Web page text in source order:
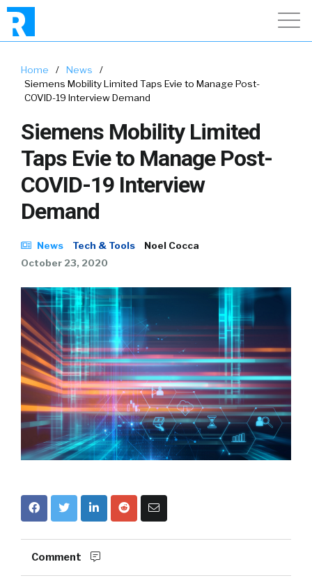
Home / News
/
Siemens Mobility Limited Taps Evie to Manage Post-
COVID-19 Interview Demand
Siemens Mobility Limited
Taps Evie to Manage Post-
COVID-19 Interview
Demand
News Tech & Tools
Noel Cocca
October 23, 2020
Comment